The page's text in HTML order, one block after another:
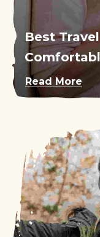
Best
Read More